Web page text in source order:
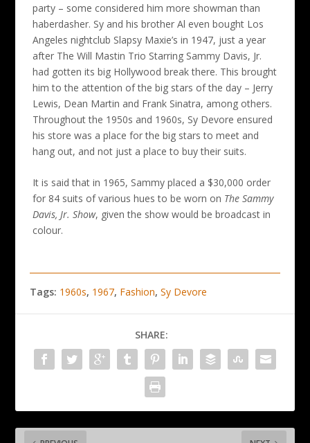
party – some considered him more showman than
haberdasher. Sy and his brother Al even bought Los
Angeles nightclub Slapsy Maxie’s in 1947, just a year
after The Will Mastin Trio Starring Sammy Davis, Jr.
had gotten its big Hollywood break there. This brought
him to the attention of the big stars of the day – Jerry
Lewis, Dean Martin and Frank Sinatra, among others.
Throughout the 1950s and 1960s, Sy Devore ensured
his store was a place for the big stars to meet and
hang out, and not just a place to buy their suits.
It is said that in 1965, Sammy placed a $30,000 order
for 84 suits of various hues to be worn on The Sammy
Davis, Jr. Show, given the show would be broadcast in
colour.
Tags: 1960s, 1967, Fashion, Sy Devore
SHARE: